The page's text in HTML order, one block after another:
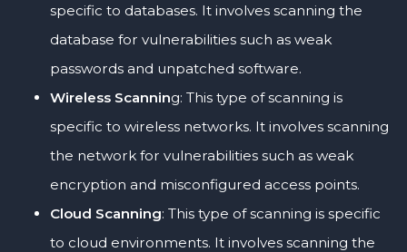
specific to databases. It involves scanning the
database for vulnerabilities such as weak
passwords and unpatched software.
Wireless Scanning: This type of scanning is
specific to wireless networks. It involves scanning
the network for vulnerabilities such as weak
encryption and misconfigured access points.
Cloud Scanning: This type of scanning is specific
to cloud environments. It involves scanning the